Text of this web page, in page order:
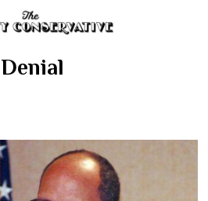
Denial